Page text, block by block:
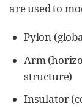
are used to
Pylon
Arm
structure)
Insulator